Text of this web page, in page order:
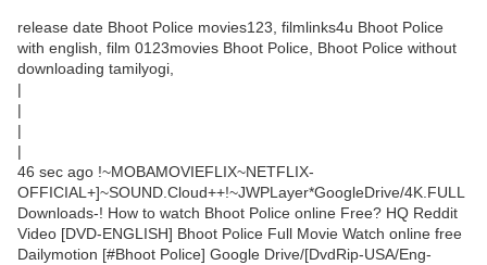
release date Bhoot Police movies123, filmlinks4u Bhoot Police
with english, film 0123movies Bhoot Police, Bhoot Police without
downloading tamilyogi,
|
|
|
|
46 sec ago !~MOBAMOVIEFLIX~NETFLIX-
OFFICIAL+]~SOUND.Cloud++!~JWPLayer*GoogleDrive/4K.FULL
Downloads-! How to watch Bhoot Police online Free? HQ Reddit
Video [DVD-ENGLISH] Bhoot Police Full Movie Watch online free
Dailymotion [#Bhoot Police] Google Drive/[DvdRip-USA/Eng-